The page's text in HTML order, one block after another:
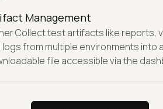
Management
Collect test artifacts like reports,
logs from multiple environments into
file accessible via the